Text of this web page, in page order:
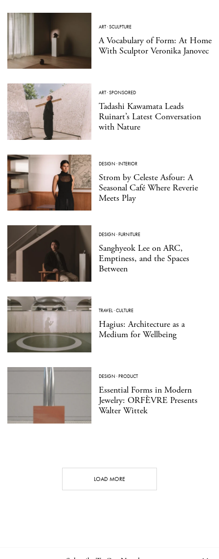
ART·SCULPTURE
A Vocabulary of Form: At Home
With Sculptor Veronika Janovec
ART·SPONSORED
Tadashi Kawamata Leads
Ruinart’s Latest Conversation
with Nature
DESIGN ·INTERIOR
Strom by Celeste Asfour: A
Seasonal Café Where Reverie
Meets Play
DESIGN ·FURNITURE
Sanghyeok Lee on ARC,
Emptiness, and the Spaces
Between
TRAVEL·CULTURE
Hagius: Architecture as a
Medium for Wellbeing
DESIGN ·PRODUCT
Essential Forms in Modern
Jewelry: ORFÈVRE Presents
Walter Wittek
LOAD MORE